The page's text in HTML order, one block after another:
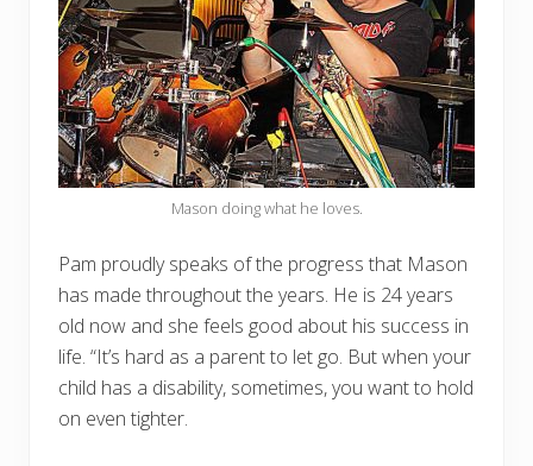
Mason doing what he loves.
Pam proudly speaks of the progress that Mason
has made throughout the years. He is 24 years
old now and she feels good about his success in
life. “It’s hard as a parent to let go. But when your
child has a disability, sometimes, you want to hold
on even tighter.